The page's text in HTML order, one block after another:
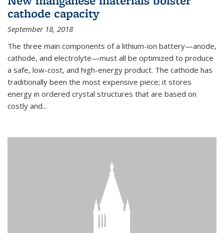
cathode capacity
September 18, 2018
The three main components of a lithium-ion battery—anode,
cathode, and electrolyte—must all be optimized to produce
a safe, low-cost, and high-energy product. The cathode has
traditionally been the most expensive piece; it stores
energy in ordered crystal structures that are based on
costly and...